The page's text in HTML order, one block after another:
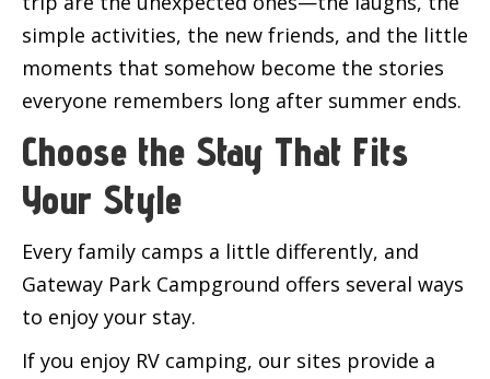
simple activities, the new friends, and the little
moments that somehow become the stories
everyone remembers long after summer ends.
Choose the Stay That Fits
Your Style
Every family camps a little differently, and
Gateway Park Campground offers several ways
to enjoy your stay.
If you enjoy RV camping, our sites provide a